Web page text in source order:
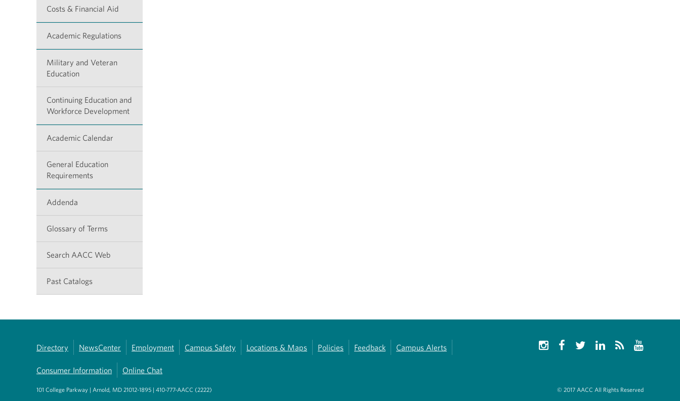
Costs & Financial Aid
Academic Regulations
Military and Veteran
Education
Continuing Education and
Workforce Development
Academic Calendar
General Education
Requirements
Addenda
Glossary of Terms
Search AACC Web
Past Catalogs
Directory NewsCenter Employment Campus Safety Locations & Maps Policies Feedback Campus Alerts
Consumer Information Online Chat
101 College Parkway | Arnold, MD 21012-1895 | 410-777-AACC (2222) © 2017 AACC All Rights Reserved